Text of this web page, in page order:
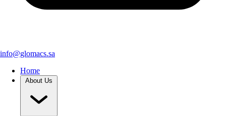
info@glomacs.sa
Home
About Us